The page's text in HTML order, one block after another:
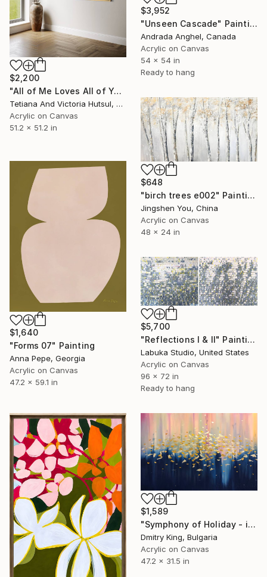
$3,952
"Unseen Cascade" Painting
Andrada Anghel, Canada
Acrylic on Canvas
54 x 54 in
Ready to hang
$2,200
"All of Me Loves All of You/ XL Square Water Lilies Painting" Painting
Tetiana And Victoria Hutsul, Ukraine
Acrylic on Canvas
51.2 x 51.2 in
$648
"birch trees e002" Painting
Jingshen You, China
Acrylic on Canvas
48 x 24 in
$1,640
"Forms 07" Painting
Anna Pepe, Georgia
Acrylic on Canvas
47.2 x 59.1 in
$5,700
"Reflections I & II" Painting
Labuka Studio, United States
Acrylic on Canvas
96 x 72 in
Ready to hang
$1,589
"Symphony of Holiday - ivory and blue abstract art with gold leaf" Painting
Dmitry King, Bulgaria
Acrylic on Canvas
47.2 x 31.5 in